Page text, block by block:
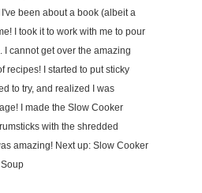
been about a book (albeit a
I took it to work with me to pour
I cannot get over the amazing
recipes! I started to put sticky
to try, and realized I was
I made the Slow Cooker
with the shredded
amazing! Next up: Slow Cooker